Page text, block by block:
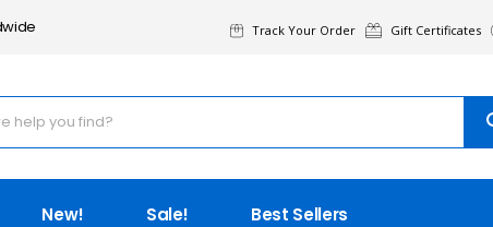
Track Your Order Gift Certificates
New! Sale! Best Sellers